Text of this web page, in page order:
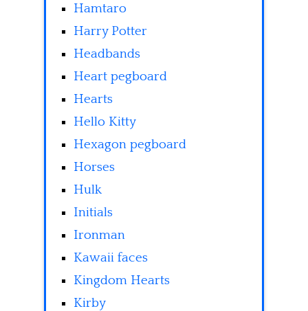
Hamtaro
Harry Potter
Headbands
Heart pegboard
Hearts
Hello Kitty
Hexagon pegboard
Horses
Hulk
Initials
Ironman
Kawaii faces
Kingdom Hearts
Kirby